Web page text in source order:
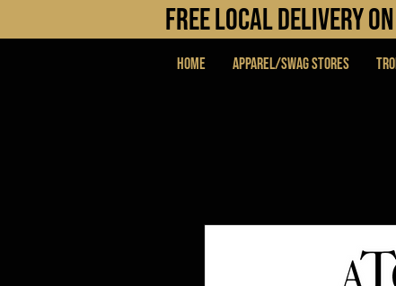
FREE LOCAL DELIVERY
Home APPAREL/SWAG STORES